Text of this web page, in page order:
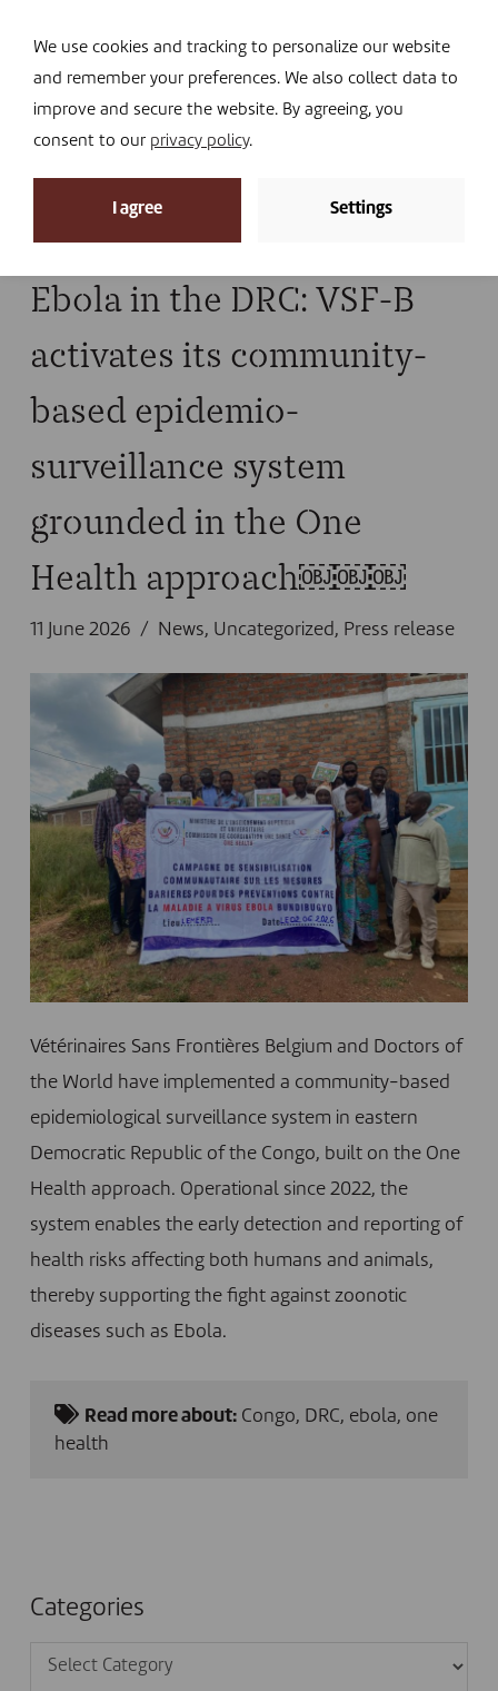
I DONATE
News archive
ebola
Ebola in the DRC: VSF-B
activates its community-
based epidemio-
surveillance system
grounded in the One
Health approach￼￼￼
11 June 2026 News, Uncategorized, Press release
Vétérinaires Sans Frontières Belgium and Doctors of
the World have implemented a community-based
epidemiological surveillance system in eastern
Democratic Republic of the Congo, built on the One
Health approach. Operational since 2022, the
system enables the early detection and reporting of
health risks affecting both humans and animals,
thereby supporting the fight against zoonotic
diseases such as Ebola.
Read more about: Congo, DRC, ebola, one
health
Categories
Categories
We use cookies and tracking to personalize our website
and remember your preferences. We also collect data to
improve and secure the website. By agreeing, you
consent to our privacy policy.
I agree Settings